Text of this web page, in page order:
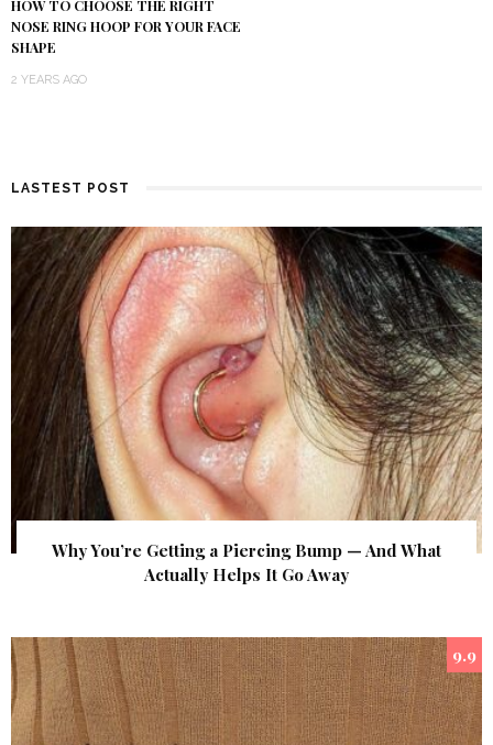
HOW TO CHOOSE THE RIGHT
NOSE RING HOOP FOR YOUR FACE
SHAPE
2 YEARS AGO
LASTEST POST
Why You’re Getting a Piercing Bump — And What
Actually Helps It Go Away
9.9